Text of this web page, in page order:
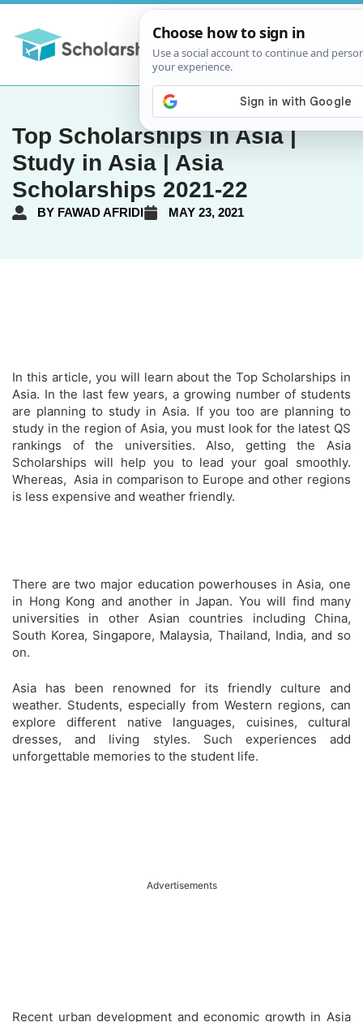
Top Scholarships in Asia |
Study in Asia | Asia
Scholarships 2021-22
BY FAWAD AFRIDI MAY 23, 2021
In this article, you will learn about the Top Scholarships in
Asia. In the last few years, a growing number of students
are planning to study in Asia. If you too are planning to
study in the region of Asia, you must look for the latest QS
rankings of the universities. Also, getting the Asia
Scholarships will help you to lead your goal smoothly.
Whereas, Asia in comparison to Europe and other regions
is less expensive and weather friendly.
There are two major education powerhouses in Asia, one
in Hong Kong and another in Japan. You will find many
universities in other Asian countries including China,
South Korea, Singapore, Malaysia, Thailand, India, and so
on.
Asia has been renowned for its friendly culture and
weather. Students, especially from Western regions, can
explore different native languages, cuisines, cultural
dresses, and living styles. Such experiences add
unforgettable memories to the student life.
Advertisements
Recent urban development and economic growth in Asia